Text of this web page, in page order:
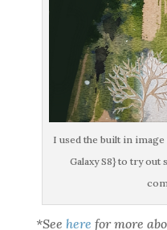
I used the built in
Galaxy S8} to try
*See here for more